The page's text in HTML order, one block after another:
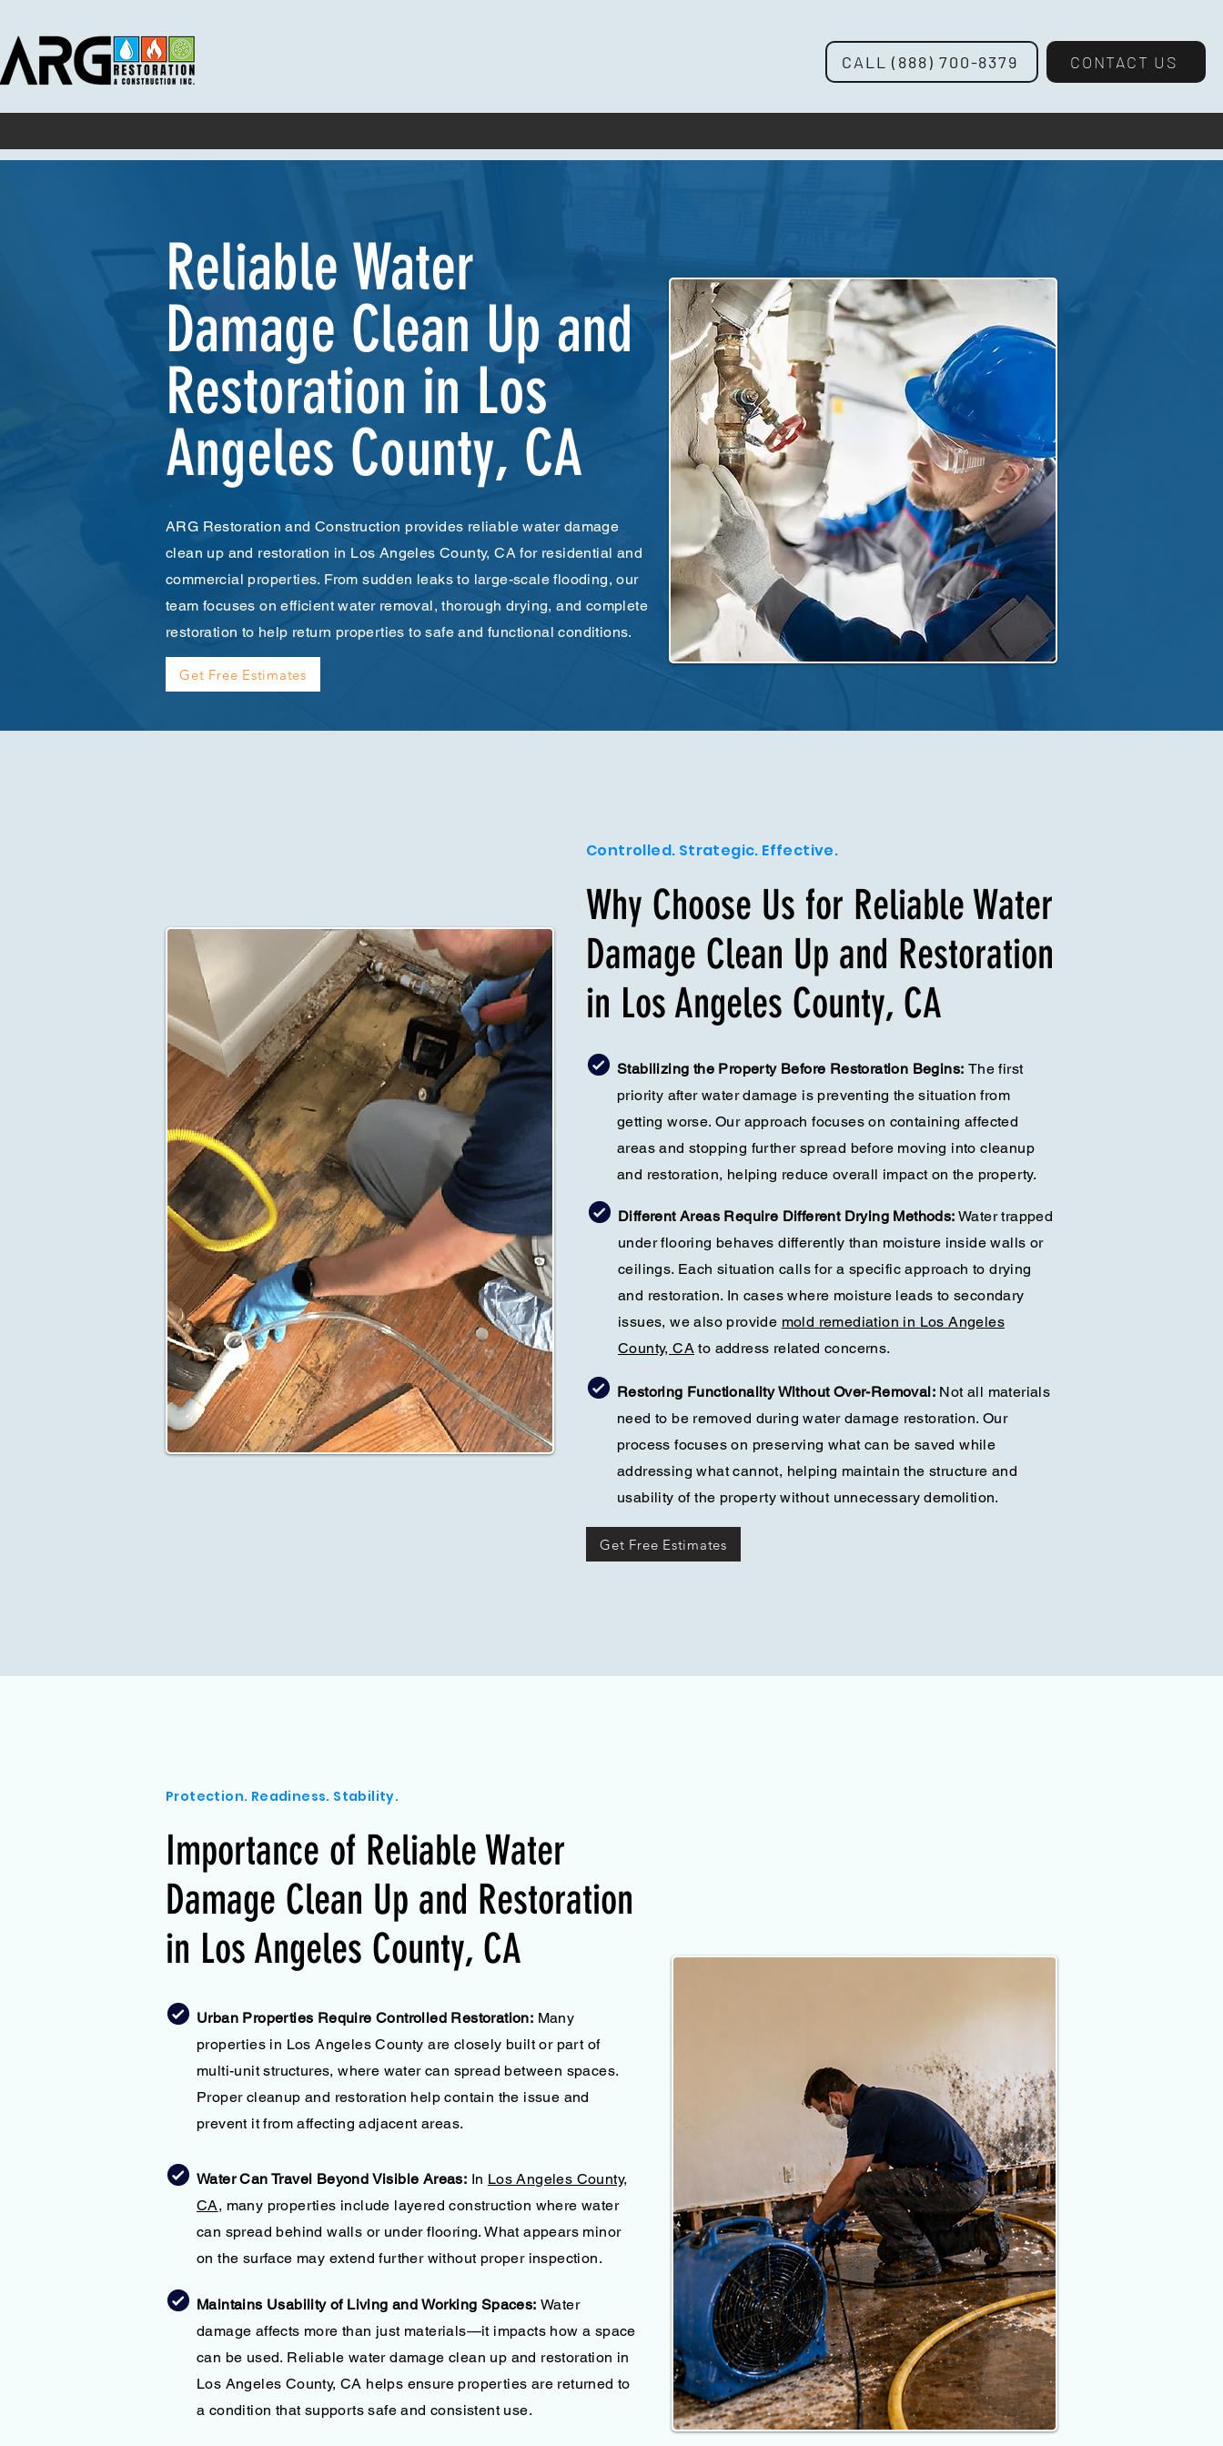
CALL (888) 700-8379 CONTACT US
Reliable Water
Damage Clean Up and
Restoration in Los
Angeles County, CA
ARG Restoration and Construction provides reliable water damage
clean up and restoration in Los Angeles County, CA for residential and
commercial properties. From sudden leaks to large-scale flooding, our
team focuses on efficient water removal, thorough drying, and complete
restoration to help return properties to safe and functional conditions.
Get Free Estimates
Controlled. Strategic. Effective.
Why Choose Us for Reliable Water
Damage Clean Up and Restoration
in Los Angeles County, CA
Stabilizing the Property Before Restoration Begins: The first
priority after water damage is preventing the situation from
getting worse. Our approach focuses on containing affected
areas and stopping further spread before moving into cleanup
and restoration, helping reduce overall impact on the property.
Different Areas Require Different Drying Methods: Water trapped
under flooring behaves differently than moisture inside walls or
ceilings. Each situation calls for a specific approach to drying
and restoration. In cases where moisture leads to secondary
issues, we also provide mold remediation in Los Angeles
County, CA to address related concerns.
Restoring Functionality Without Over-Removal: Not all materials
need to be removed during water damage restoration. Our
process focuses on preserving what can be saved while
addressing what cannot, helping maintain the structure and
usability of the property without unnecessary demolition.
Get Free Estimates
Protection. Readiness. Stability.
Importance of Reliable Water
Damage Clean Up and Restoration
in Los Angeles County, CA
Urban Properties Require Controlled Restoration: Many
properties in Los Angeles County are closely built or part of
multi-unit structures, where water can spread between spaces.
Proper cleanup and restoration help contain the issue and
prevent it from affecting adjacent areas.
Water Can Travel Beyond Visible Areas: In Los Angeles County,
CA, many properties include layered construction where water
can spread behind walls or under flooring. What appears minor
on the surface may extend further without proper inspection.
Maintains Usability of Living and Working Spaces: Water
damage affects more than just materials—it impacts how a space
can be used. Reliable water damage clean up and restoration in
Los Angeles County, CA helps ensure properties are returned to
a condition that supports safe and consistent use.